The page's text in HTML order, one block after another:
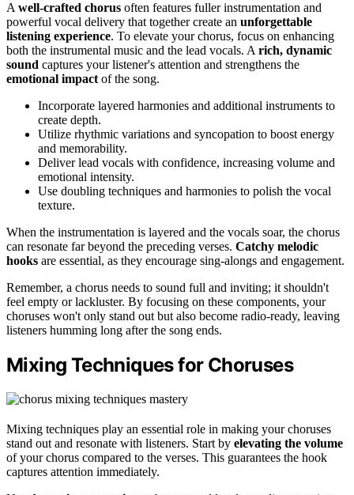
A well-crafted chorus often features fuller instrumentation and
powerful vocal delivery that together create an unforgettable
listening experience. To elevate your chorus, focus on enhancing
both the instrumental music and the lead vocals. A rich, dynamic
sound captures your listener's attention and strengthens the
emotional impact of the song.
Incorporate layered harmonies and additional instruments to
create depth.
Utilize rhythmic variations and syncopation to boost energy
and memorability.
Deliver lead vocals with confidence, increasing volume and
emotional intensity.
Use doubling techniques and harmonies to polish the vocal
texture.
When the instrumentation is layered and the vocals soar, the chorus
can resonate far beyond the preceding verses. Catchy melodic
hooks are essential, as they encourage sing-alongs and engagement.
Remember, a chorus needs to sound full and inviting; it shouldn't
feel empty or lackluster. By focusing on these components, your
choruses won't only stand out but also become radio-ready, leaving
listeners humming long after the song ends.
Mixing Techniques for Choruses
Mixing techniques play an essential role in making your choruses
stand out and resonate with listeners. Start by elevating the volume
of your chorus compared to the verses. This guarantees the hook
captures attention immediately.